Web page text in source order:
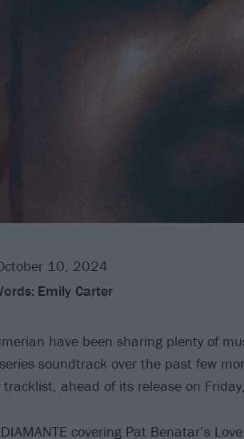
10, 2024
Emily Carter
have been sharing plenty of
soundtrack over the past few
ahead of its release on
covering Pat Benatar’s